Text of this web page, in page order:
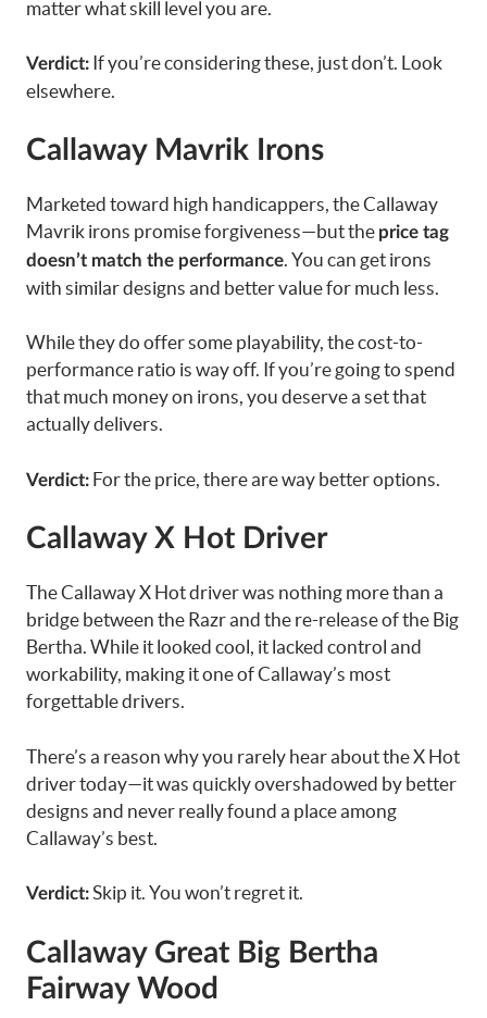
matter what skill level you are.
Verdict: If you’re considering these, just don’t. Look
elsewhere.
Callaway Mavrik Irons
Marketed toward high handicappers, the Callaway
Mavrik irons promise forgiveness—but the price tag
doesn’t match the performance . You can get irons
with similar designs and better value for much less.
While they do offer some playability, the cost-to-
performance ratio is way off. If you’re going to spend
that much money on irons, you deserve a set that
actually delivers.
Verdict: For the price, there are way better options.
Callaway X Hot Driver
The Callaway X Hot driver was nothing more than a
bridge between the Razr and the re-release of the Big
Bertha. While it looked cool, it lacked control and
workability, making it one of Callaway’s most
forgettable drivers.
There’s a reason why you rarely hear about the X Hot
driver today—it was quickly overshadowed by better
designs and never really found a place among
Callaway’s best.
Verdict:Skip it. You won’t regret it.
Callaway Great Big Bertha
Fairway Wood